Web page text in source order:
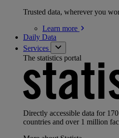
Trusted data, wherever you
Learn more
Daily Data
Services
The statistics portal
Directly accessible data for
countries and over 1 million